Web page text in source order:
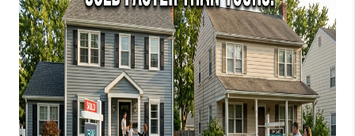
JOIN OUR TEAM
ABOUT PLACE
BLOG
CONNECT